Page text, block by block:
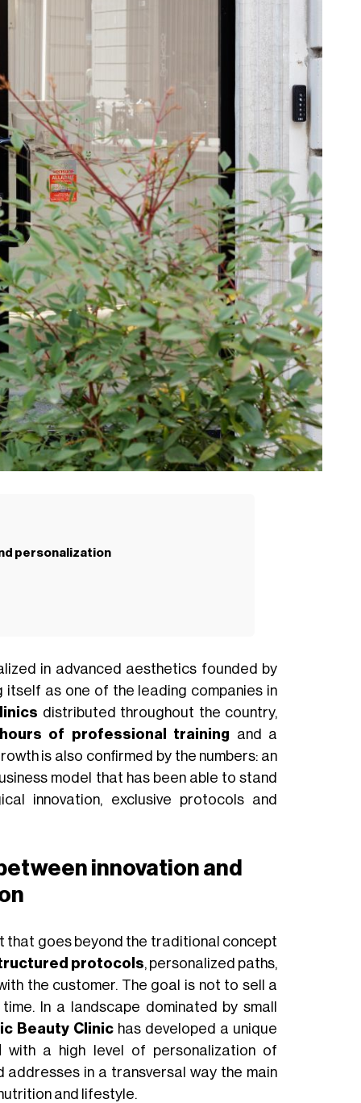
personalization
in advanced aesthetics founded by
itself as one of the leading companies in
distributed throughout the country,
of professional training and a
is also confirmed by the numbers: an
model that has been able to stand
innovation, exclusive protocols and
innovation and
that goes beyond the traditional concept
protocols, personalized paths,
the customer. The goal is not to sell a
In a landscape dominated by small
Beauty Clinichas developed a unique
with a high level of personalization of
in a transversal way the main
and lifestyle.